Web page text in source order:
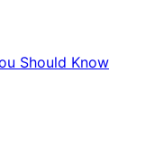
Should Know